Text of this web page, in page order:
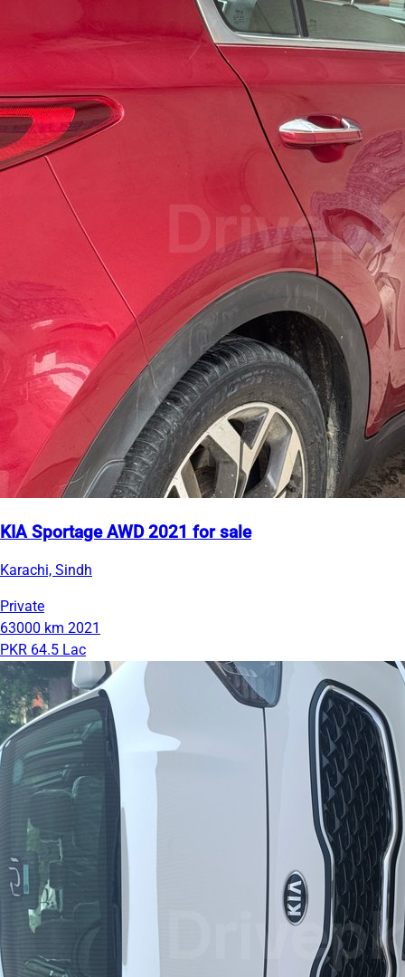
KIA Sportage AWD 2021 for sale
Karachi, Sindh
Private
63000 km 2021
PKR 64.5 Lac